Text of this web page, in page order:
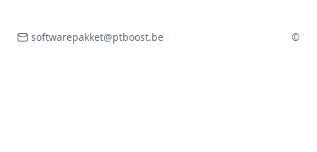
softwarepakket@ptboost.be ©